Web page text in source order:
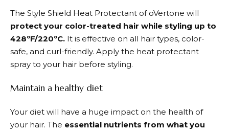
The Style Shield Heat Protectant of oVertone will
protect your color-treated hair while styling up to
428ºF/220ºC. It is effective on all hair types, color-
safe, and curl-friendly. Apply the heat protectant
spray to your hair before styling.
Maintain a healthy diet
Your diet will have a huge impact on the health of
your hair. The essential nutrients from what you